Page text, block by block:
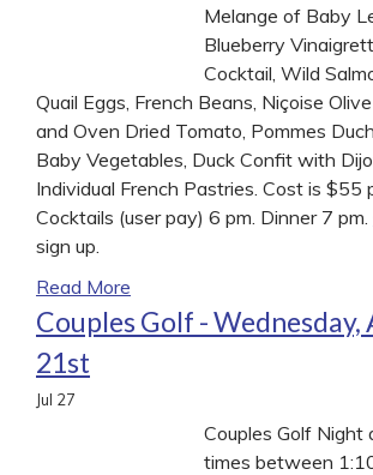
Melange of Baby
Blueberry
Cocktail, Wild
Quail Eggs, French Beans, Niçoise
and Oven Dried Tomato, Pommes
Baby Vegetables, Duck Confit with
Individual French Pastries. Cost is $55
Cocktails (user pay) 6 pm. Dinner 7 pm.
sign up.
Read More
Couples Golf - Wednesday,
21st
Jul 27
Couples Golf Night
times between